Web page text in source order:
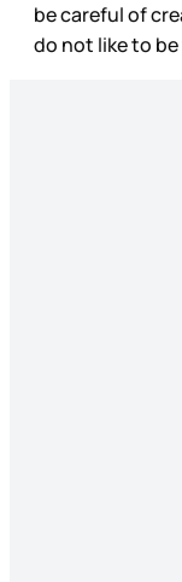
be careful of
do not like to